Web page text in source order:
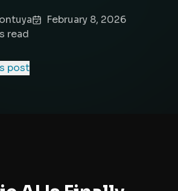
February 8, 2026
s read
post